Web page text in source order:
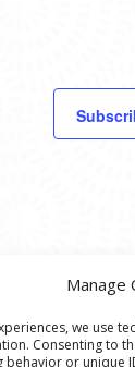
Manage
we use
Consenting to
behavior or unique